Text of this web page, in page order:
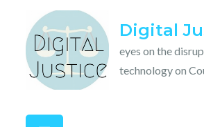
content
Digital
eyes on the
technology on